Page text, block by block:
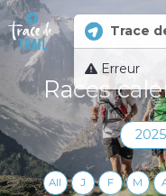
Races
2025
All J F M
Trace
Erreur